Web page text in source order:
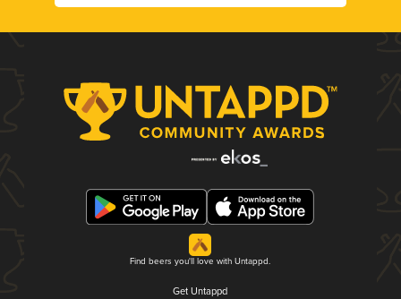
Find beers you'll love with Untappd.
Get Untappd